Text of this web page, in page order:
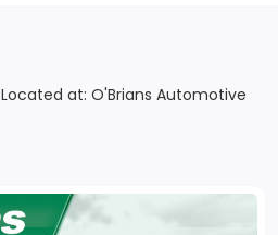
Located at: O'Brians Automotive